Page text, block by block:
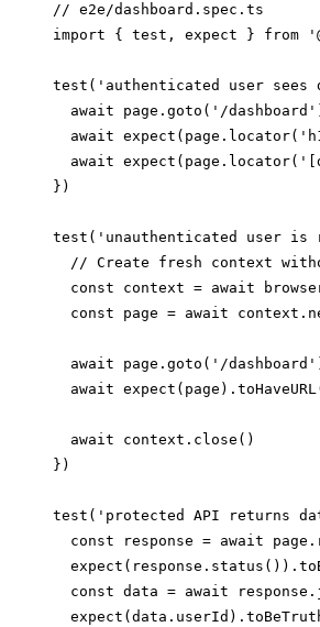
// e2e/dashboard.spec.ts
import { test, expect } from
test('authenticated user sees
await page.goto('/
await
await
})
test('unauthenticated user
// Create fresh context
const context = await
const page = await
await page.goto('/
await
  await context.close()
})
test('protected API returns
const response = await
const data = await